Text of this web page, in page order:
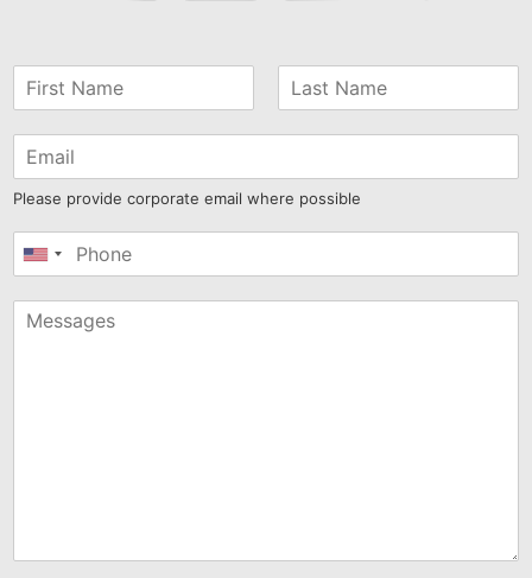
Please provide corporate email where possible
United
+1